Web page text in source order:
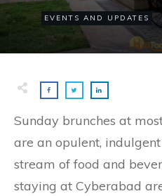
EVENTS AND UPDATES
Sunday brunches at
are an opulent,
stream of food and
staying at Cyberabad